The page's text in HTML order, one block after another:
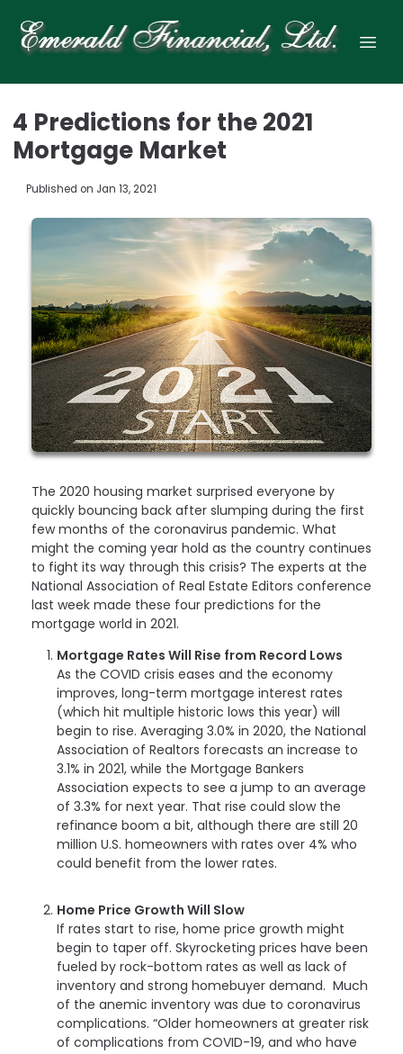
4 Predictions for the 2021
Mortgage Market
Published on Jan 13, 2021
The 2020 housing market surprised everyone by
quickly bouncing back after slumping during the first
few months of the coronavirus pandemic. What
might the coming year hold as the country continues
to fight its way through this crisis? The experts at the
National Association of Real Estate Editors conference
last week made these four predictions for the
mortgage world in 2021.
Mortgage Rates Will Rise from Record Lows
As the COVID crisis eases and the economy
improves, long-term mortgage interest rates
(which hit multiple historic lows this year) will
begin to rise. Averaging 3.0% in 2020, the National
Association of Realtors forecasts an increase to
3.1% in 2021, while the Mortgage Bankers
Association expects to see a jump to an average
of 3.3% for next year. That rise could slow the
refinance boom a bit, although there are still 20
million U.S. homeowners with rates over 4% who
could benefit from the lower rates.
Home Price Growth Will Slow
If rates start to rise, home price growth might
begin to taper off. Skyrocketing prices have been
fueled by rock-bottom rates as well as lack of
inventory and strong homebuyer demand. Much
of the anemic inventory was due to coronavirus
complications. “Older homeowners at greater risk
of complications from COVID-19, and who have